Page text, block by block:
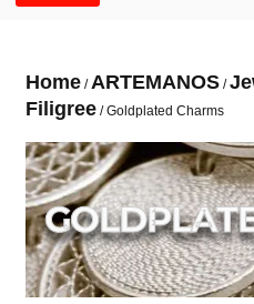
Home /ARTEMANOS /
Filigree / Goldplated Charms